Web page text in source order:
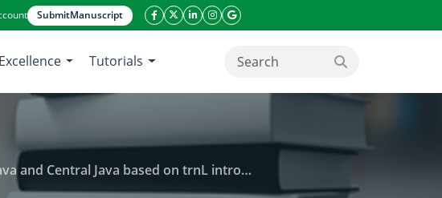
SubmitManuscript
facebook icon
twitter icon
linkeding icon
instagram icon
google icon
Excellence Tutorials search button
Java based on trnL intron sequences